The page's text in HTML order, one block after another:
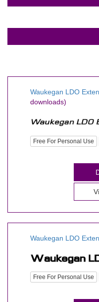
Waukegan LDO
downloads)
Free For Personal Use
Waukegan LDO
Free For Personal Use